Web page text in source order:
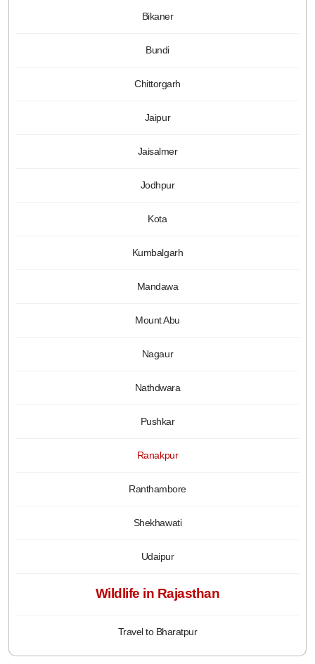
Bikaner
Bundi
Chittorgarh
Jaipur
Jaisalmer
Jodhpur
Kota
Kumbalgarh
Mandawa
Mount Abu
Nagaur
Nathdwara
Pushkar
Ranakpur
Ranthambore
Shekhawati
Udaipur
Wildlife in Rajasthan
Travel to Bharatpur